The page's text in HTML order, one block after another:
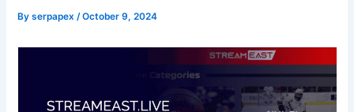
Byserpapex/October 9, 2024